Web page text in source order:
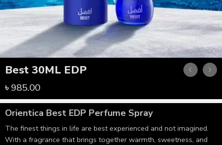
Best 30ML EDP
৳985.00
Orientica Best EDP Perfume Spray
The finest things in life are best experienced and not imagined.
With a fragrance that brings together warmth, sweetness, and